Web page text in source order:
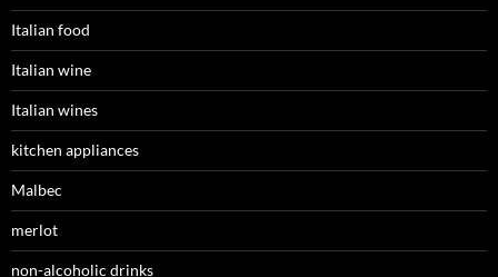
Italian food
Italian wine
Italian wines
kitchen appliances
Malbec
merlot
non-alcoholic drinks